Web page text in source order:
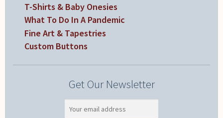
T-Shirts & Baby Onesies
What To Do In A Pandemic
Fine Art & Tapestries
Custom Buttons
Get Our Newsletter